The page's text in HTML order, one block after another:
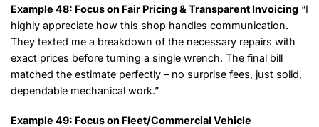
Example 48: Focus on Fair Pricing & Transparent Invoicing “I
highly appreciate how this shop handles communication.
They texted me a breakdown of the necessary repairs with
exact prices before turning a single wrench. The final bill
matched the estimate perfectly – no surprise fees, just solid,
dependable mechanical work.”
Example 49: Focus on Fleet/Commercial Vehicle